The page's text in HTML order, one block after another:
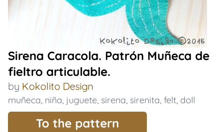
Sirena Caracola. Patrón Muñeca de
fieltro articulable.
by Kokolito Design
muñeca, niña, juguete, sirena, sirenita, felt, doll
To the pattern